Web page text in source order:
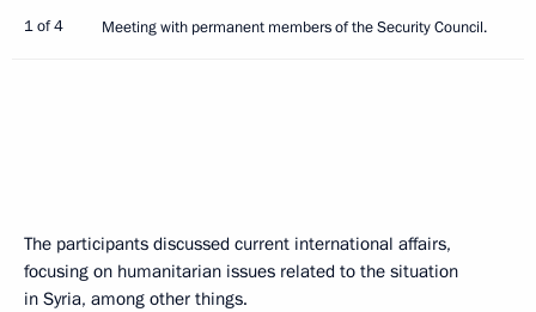
1 of 4 Meeting with permanent members of the Security Council.
The participants discussed current international affairs,
focusing on humanitarian issues related to the situation
in Syria, among other things.